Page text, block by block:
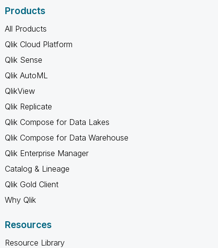
Products
All Products
Qlik Cloud Platform
Qlik Sense
Qlik AutoML
QlikView
Qlik Replicate
Qlik Compose for Data Lakes
Qlik Compose for Data Warehouse
Qlik Enterprise Manager
Catalog & Lineage
Qlik Gold Client
Why Qlik
Resources
Resource Library